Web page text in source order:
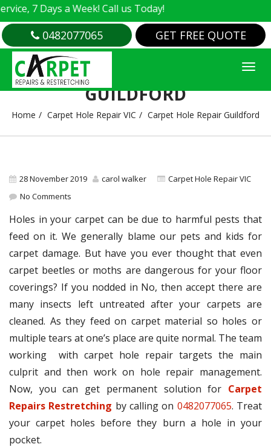
7 Days a Week! Call us Today!
0482077065 GET FREE QUOTE
CARPET HOLE REPAIR
GUILDFORD
Home Carpet Hole Repair VIC Carpet Hole Repair Guildford
28 November 2019 carol walker
Carpet Hole Repair VIC
No Comments
Holes in your carpet can be due to harmful pests that
feed on it. We generally blame our pets and kids for
carpet damage. But have you ever thought that even
carpet beetles or moths are dangerous for your floor
coverings? If you nodded in No, then accept there are
many insects left untreated after your carpets are
cleaned. As they feed on carpet material so holes or
multiple tears at one’s place are quite normal. The team
working with carpet hole repair targets the main
culprit and then work on hole repair management.
Now, you can get permanent solution for Carpet
Repairs Restretching by calling on 0482077065. Treat
your carpet holes before they burn a hole in your
pocket.